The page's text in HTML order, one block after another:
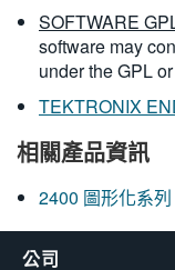
SOFTWARE
software may
under the GPL
TEKTRONIX
相關產品資訊
2400 圖形化系
公司